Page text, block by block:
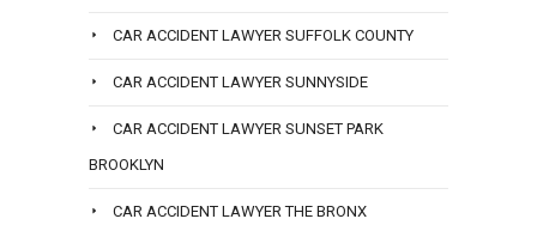
CAR ACCIDENT LAWYER SUFFOLK COUNTY
CAR ACCIDENT LAWYER SUNNYSIDE
CAR ACCIDENT LAWYER SUNSET PARK
BROOKLYN
CAR ACCIDENT LAWYER THE BRONX